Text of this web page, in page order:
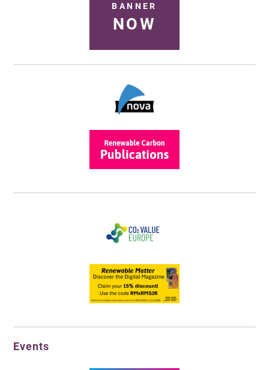
BANNER
NOW
Events